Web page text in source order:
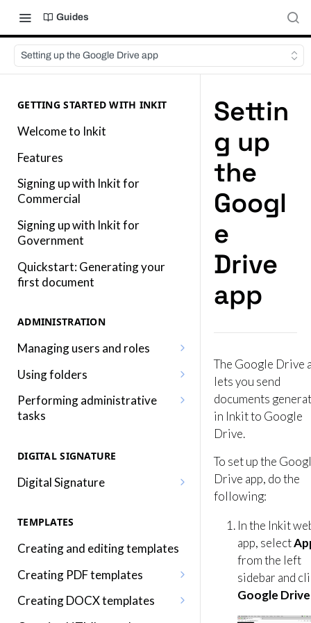
Guides
Setting up the Google Drive app
GETTING STARTED WITH INKIT
Welcome to Inkit
Features
Signing up with Inkit for
Commercial
Signing up with Inkit for
Government
Quickstart: Generating your
first document
ADMINISTRATION
Managing users and roles
Adding a user
Editing a user
Adding a role
Using folders
Adding, editing and removing
folders
Traversing folders
Specifying folders when
Performing administrative
tasks
Editing your organization
Using audit logs
authentication
DIGITAL SIGNATURE
Digital Signature
Signature
Signing a Digital Signature
document
Using the Digital Signature
Dashboard
TEMPLATES
Creating and editing templates
Creating PDF templates
Embedding merge fields into a
PDF template
Creating DOCX templates
Settin
g up
the
Googl
e
Drive
app
The Google Drive
lets you send
documents
in Inkit to Google
Drive.
To set up the
Drive app, do the
following:
In the Inkit
app, select
from the left
sidebar and
Google Drive